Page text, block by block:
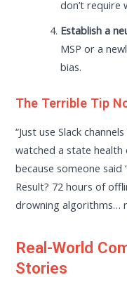
don’t require
Establish a
MSP or a
bias.
The Terrible Tip
“Just use Slack
watched a state
because someone said
Result? 72 hours of
drowning algorithms…
Real-World
Stories